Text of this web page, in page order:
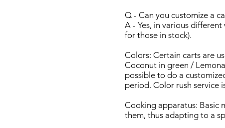
Q - Can you customize a
A - Yes, in various
for those in stock).
Colors: Certain carts are
Coconut in green /
possible to do a
period. Color rush service
Cooking apparatus: Basic
them, thus adapting to a